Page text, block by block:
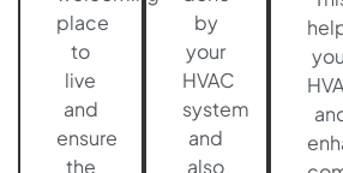
place
to
live
and
ensure
the
by
your
HVAC
system
and
also